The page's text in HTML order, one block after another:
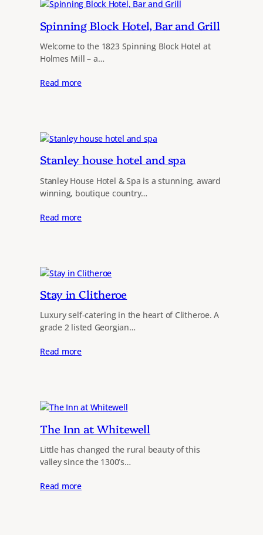
Spinning Block Hotel, Bar and Grill
Welcome to the 1823 Spinning Block Hotel at
Holmes Mill – a…
Read more
Stanley house hotel and spa
Stanley House Hotel & Spa is a stunning, award
winning, boutique country…
Read more
Stay in Clitheroe
Luxury self-catering in the heart of Clitheroe. A
grade 2 listed Georgian…
Read more
The Inn at Whitewell
Little has changed the rural beauty of this
valley since the 1300’s…
Read more